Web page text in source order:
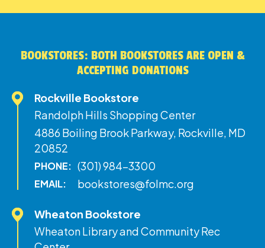
BOOKSTORES: BOTH BOOKSTORES ARE OPEN &
ACCEPTING DONATIONS
Rockville Bookstore
Randolph Hills Shopping Center
4886 Boiling Brook Parkway, Rockville, MD
20852
PHONE: (301) 984-3300
EMAIL: bookstores@folmc.org
Wheaton Bookstore
Wheaton Library and Community Rec